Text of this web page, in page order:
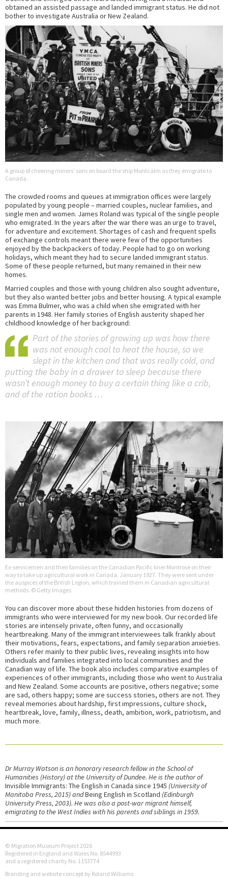
obtained an assisted passage and landed immigrant status. He did not
bother to investigate Australia or New Zealand.
A group of cheering miners’ sons on board the ship Montcalm as they emigrate to
Canada.
The crowded rooms and queues at immigration offices were largely
populated by young people – married couples, nuclear families, and
single men and women. James Roland was typical of the single people
who emigrated. In the years after the war there was an urge to travel,
for adventure and excitement. Shortages of cash and frequent spells
of exchange controls meant there were few of the opportunities
enjoyed by the backpackers of today. People had to go on working
holidays, which meant they had to secure landed immigrant status.
Some of these people returned, but many remained in their new
homes.
Married couples and those with young children also sought adventure,
but they also wanted better jobs and better housing. A typical example
was Emma Bulmer, who was a child when she emigrated with her
parents in 1948. Her family stories of English austerity shaped her
childhood knowledge of her background:
Part of the stories of growing up was how there
was not enough coal to heat the house, so we
slept in the kitchen and that was really cold, and
putting the baby in a drawer to sleep because there
wasn’t enough money to buy a certain thing like a crib,
and of the ration books …
Ex-servicemen and their families on the Canadian Pacific liner Montrose on their
way to take up agricultural work in Canada, January 1927. They were sent under
the auspices of the British Legion, which trained them in Canadian agricultural
methods. © Getty Images
You can discover more about these hidden histories from dozens of
immigrants who were interviewed for my new book. Our recorded life
stories are intensely private, often funny, and occasionally
heartbreaking. Many of the immigrant interviewees talk frankly about
their motivations, fears, expectations, and family separation anxieties.
Others refer mainly to their public lives, revealing insights into how
individuals and families integrated into local communities and the
Canadian way of life. The book also includes comparative examples of
experiences of other immigrants, including those who went to Australia
and New Zealand. Some accounts are positive, others negative; some
are sad, others happy; some are success stories, others are not. They
reveal memories about hardship, first impressions, culture shock,
heartbreak, love, family, illness, death, ambition, work, patriotism, and
much more.
Dr Murray Watson is an honorary research fellow in the School of
Humanities (History) at the University of Dundee. He is the author of
Invisible Immigrants: The English in Canada since 1945 (University of
Manitoba Press, 2015) andBeing English in Scotland (Edinburgh
University Press, 2003). He was also a post-war migrant himself,
emigrating to the West Indies with his parents and siblings in 1959.
© Migration Museum Project 2026
Registered in England and Wales No. 8544993
and a registered charity No. 1153774
Branding and website concept by Roland Williams